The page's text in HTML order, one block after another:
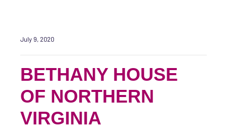
July 9, 2020
BETHANY HOUSE
OF NORTHERN
VIRGINIA